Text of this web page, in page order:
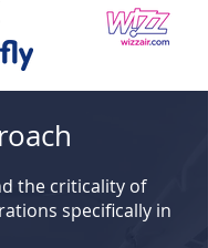
the criticality of
specifically in